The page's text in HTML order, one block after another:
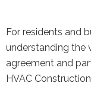
For residents and
understanding the
agreement and
HVAC